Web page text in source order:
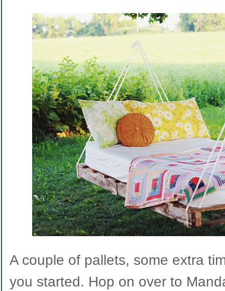
A couple of pallets, some extra
you started. Hop on over to